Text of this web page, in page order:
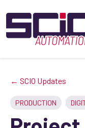
← SCIO Updates
PRODUCTION